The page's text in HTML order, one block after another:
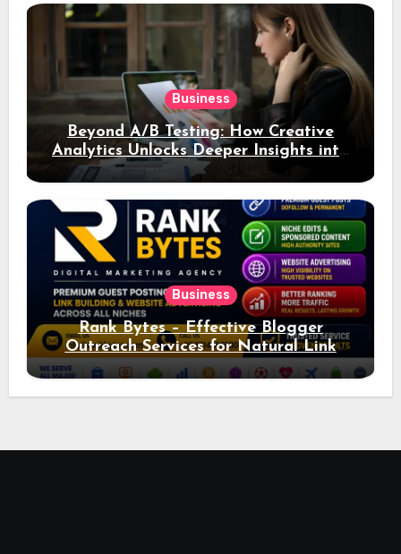
Business
Beyond A/B Testing: How Creative
Analytics Unlocks Deeper Insights into
Ad Performance
Business
Rank Bytes – Effective Blogger
Outreach Services for Natural Link
Acquisition and Better Rankings